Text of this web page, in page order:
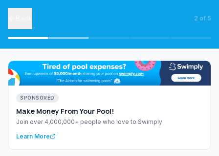
2 of 5
SPONSORED
Make Money From Your Pool!
Join over 4,000,000+ people who love to Swimply
Learn More